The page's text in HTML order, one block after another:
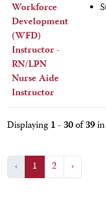
Workforce
Development
(WFD)
Instructor -
RN/LPN
Nurse Aide
Instructor
Displaying 1 - 30of39
‹ 1 2 ›